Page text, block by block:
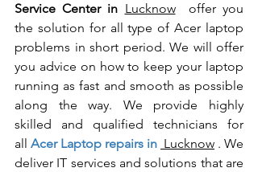
Service Center in Lucknow offer you
the solution for all type of Acer laptop
problems in short period. We will offer
you advice on how to keep your laptop
running as fast and smooth as possible
along the way. We provide highly
skilled and qualified technicians for
all
Acer Laptop repairs in Lucknow . We
deliver IT services and solutions that are